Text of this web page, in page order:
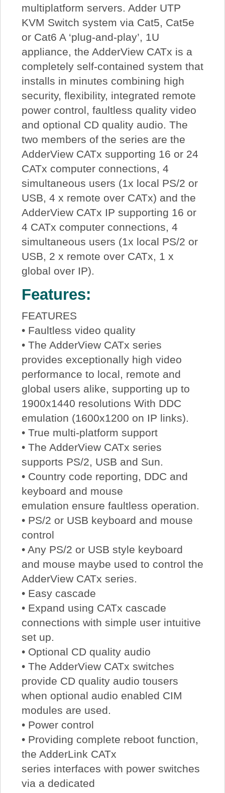
multiplatform servers. Adder UTP
KVM Switch system via Cat5, Cat5e
or Cat6 A ‘plug-and-play’, 1U
appliance, the AdderView CATx is a
completely self-contained system that
installs in minutes combining high
security, flexibility, integrated remote
power control, faultless quality video
and optional CD quality audio. The
two members of the series are the
AdderView CATx supporting 16 or 24
CATx computer connections, 4
simultaneous users (1x local PS/2 or
USB, 4 x remote over CATx) and the
AdderView CATx IP supporting 16 or
4 CATx computer connections, 4
simultaneous users (1x local PS/2 or
USB, 2 x remote over CATx, 1 x
global over IP).
Features:
FEATURES
• Faultless video quality
• The AdderView CATx series
provides exceptionally high video
performance to local, remote and
global users alike, supporting up to
1900x1440 resolutions With DDC
emulation (1600x1200 on IP links).
• True multi-platform support
• The AdderView CATx series
supports PS/2, USB and Sun.
• Country code reporting, DDC and
keyboard and mouse
emulation ensure faultless operation.
• PS/2 or USB keyboard and mouse
control
• Any PS/2 or USB style keyboard
and mouse maybe used to control the
AdderView CATx series.
• Easy cascade
• Expand using CATx cascade
connections with simple user intuitive
set up.
• Optional CD quality audio
• The AdderView CATx switches
provide CD quality audio tousers
when optional audio enabled CIM
modules are used.
• Power control
• Providing complete reboot function,
the AdderLink CATx
series interfaces with power switches
via a dedicated